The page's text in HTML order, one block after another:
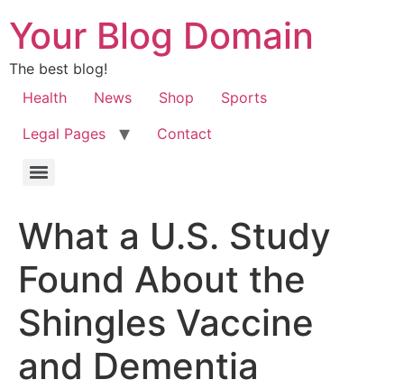
Your Blog Domain
The best blog!
Health
News Shop
Sports
Legal Pages
Contact
What a U.S. Study
Found About the
Shingles Vaccine
and Dementia